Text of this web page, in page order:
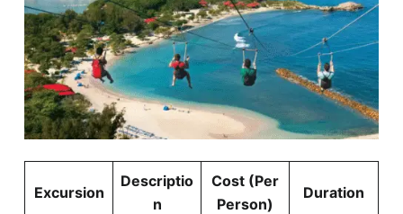
Excursion
Descriptio
n
Cost (Per
Person)
Duration